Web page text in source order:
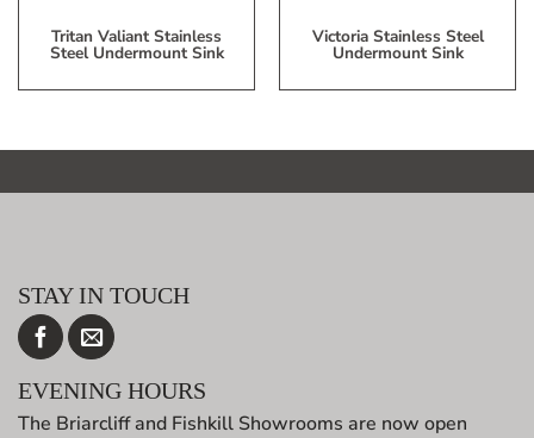
Tritan Valiant Stainless
Steel Undermount Sink
Victoria Stainless Steel
Undermount Sink
STAY IN TOUCH
EVENING HOURS
The Briarcliff and Fishkill Showrooms are now open